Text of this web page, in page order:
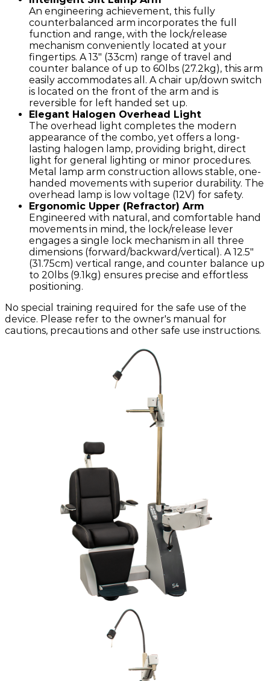
An engineering achievement, this fully
counterbalanced arm incorporates the full
function and range, with the lock/release
mechanism conveniently located at your
fingertips. A 13" (33cm) range of travel and
counter balance of up to 60lbs (27.2kg), this arm
easily accommodates all. A chair up/down switch
is located on the front of the arm and is
reversible for left handed set up.
Elegant Halogen Overhead Light
The overhead light completes the modern
appearance of the combo, yet offers a long-
lasting halogen lamp, providing bright, direct
light for general lighting or minor procedures.
Metal lamp arm construction allows stable, one-
handed movements with superior durability. The
overhead lamp is low voltage (12V) for safety.
Ergonomic Upper (Refractor) Arm
Engineered with natural, and comfortable hand
movements in mind, the lock/release lever
engages a single lock mechanism in all three
dimensions (forward/backward/vertical). A 12.5"
(31.75cm) vertical range, and counter balance up
to 20lbs (9.1kg) ensures precise and effortless
positioning.
No special training required for the safe use of the
device. Please refer to the owner's manual for
cautions, precautions and other safe use instructions.